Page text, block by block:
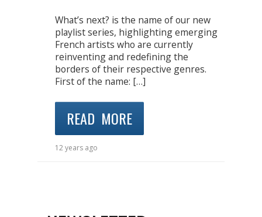
What’s next? is the name of our new
playlist series, highlighting emerging
French artists who are currently
reinventing and redefining the
borders of their respective genres.
First of the name: […]
READ MORE
12 years ago